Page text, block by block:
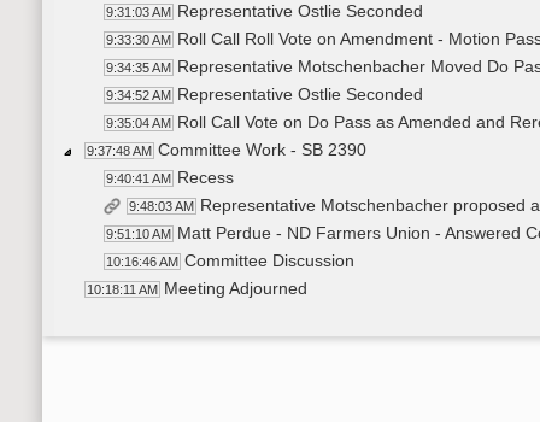
9:31:03 AM Representative Ostlie Seconded
9:33:30 AM Roll Call Roll Vote on Amendment - Motion
9:34:35 AM Representative Motschenbacher Moved Do
9:34:52 AM Representative Ostlie Seconded
9:35:04 AM Roll Call Vote on Do Pass as Amended and
9:37:48 AM Committee Work - SB 2390
9:40:41 AM Recess
9:48:03 AM Representative Motschenbacher proposed
9:51:10 AM Matt Perdue - ND Farmers Union - Answered
10:16:46 AM Committee Discussion
10:18:11 AM Meeting Adjourned